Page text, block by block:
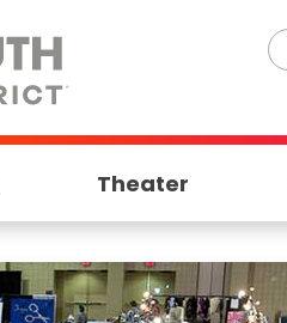
Theater